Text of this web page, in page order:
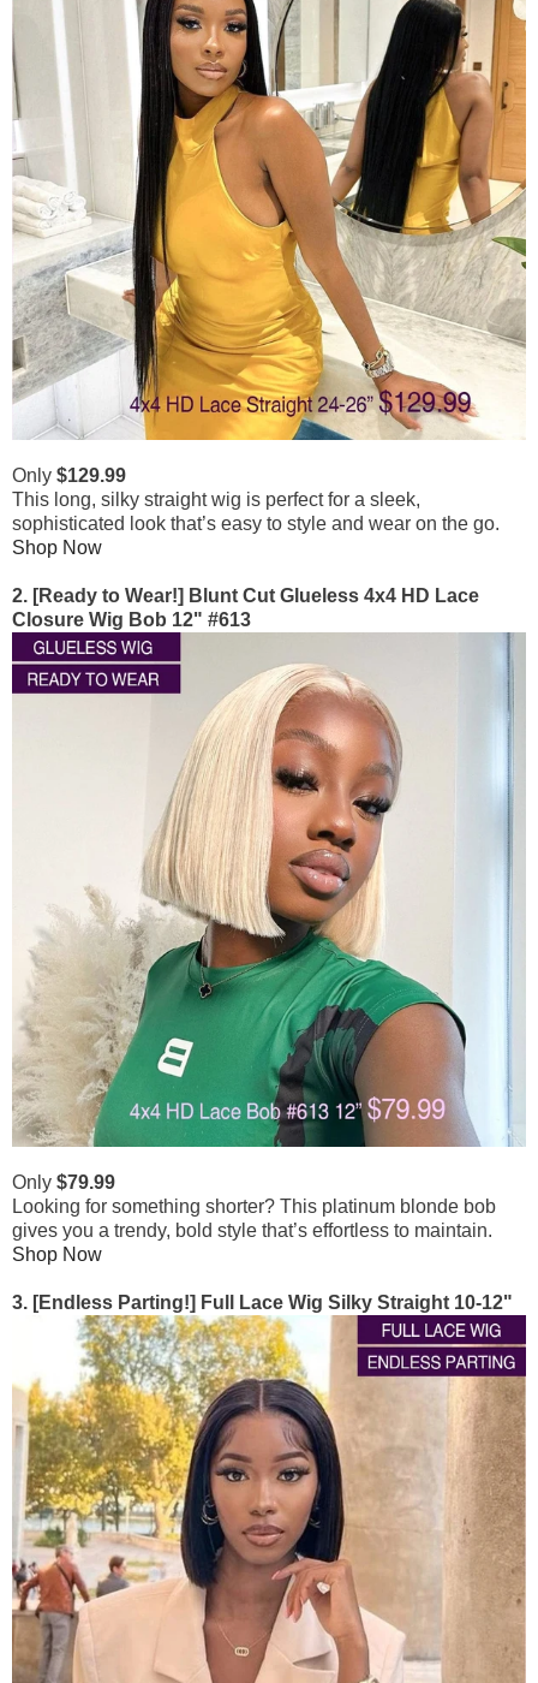
Only $129.99
This long, silky straight wig is perfect for a sleek,
sophisticated look that’s easy to style and wear on the go.
Shop Now
2. [Ready to Wear!] Blunt Cut Glueless 4x4 HD Lace
Closure Wig Bob 12" #613
Only $79.99
Looking for something shorter? This platinum blonde bob
gives you a trendy, bold style that’s effortless to maintain.
Shop Now
3. [Endless Parting!] Full Lace Wig Silky Straight 10-12"